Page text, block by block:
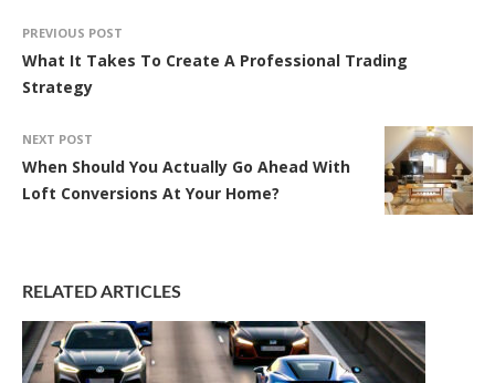
PREVIOUS POST
What It Takes To Create A Professional Trading
Strategy
NEXT POST
When Should You Actually Go Ahead With
Loft Conversions At Your Home?
RELATED ARTICLES